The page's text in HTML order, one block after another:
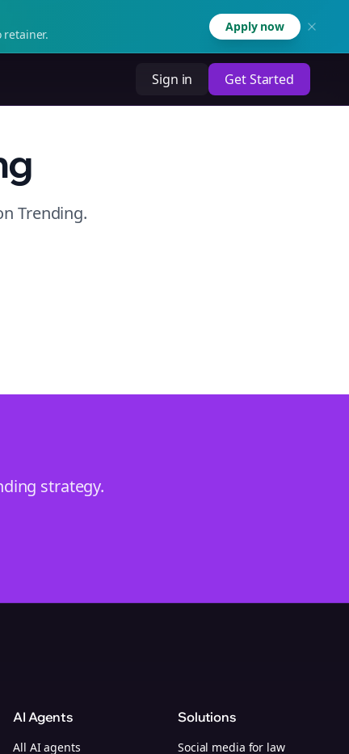
retainer.
Apply now
Sign in Get Started
Trending.
strategy.
AI Agents
All AI agents
Solutions
Social media for law